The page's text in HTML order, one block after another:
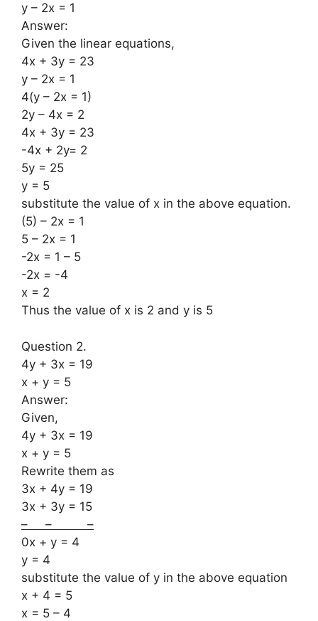
y – 2x = 1
Answer:
Given the linear equations,
4x + 3y = 23
y – 2x = 1
4(y – 2x = 1)
2y – 4x = 2
4x + 3y = 23
-4x + 2y= 2
5y = 25
y = 5
substitute the value of x in the above equation.
(5) – 2x = 1
5 – 2x = 1
-2x = 1 – 5
-2x = -4
x = 2
Thus the value of x is 2 and y is 5
Question 2.
4y + 3x = 19
x + y = 5
Answer:
Given,
4y + 3x = 19
x + y = 5
Rewrite them as
3x + 4y = 19
3x + 3y = 15
– – –
0x + y = 4
y = 4
substitute the value of y in the above equation
x + 4 = 5
x = 5 – 4